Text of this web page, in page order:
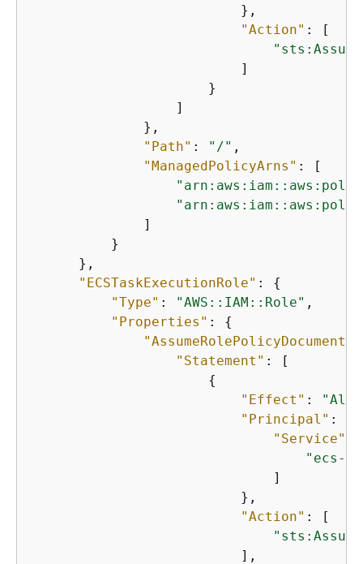
                          },
"Action" : [
                          ]
                      }
                  ]
              },
"Path" : "/" ,
"ManagedPolicyArns" : [
"arn:aws:iam::aws:policy/
              ]
          }
      },
"ECSTaskExecutionRole" : {
"Type" : "AWS::IAM::Role" ,
"Properties" : {
"AssumeRolePolicyDocument"
"Statement" : [
{
"Effect" :
"Principal" :
"Service"
"ecs-
                              ]
                          },
"Action" : [
                          ],